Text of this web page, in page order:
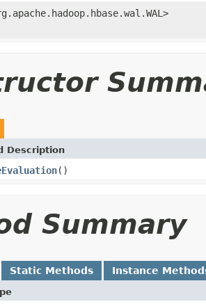
Description
()
Summary
Static Methods Instance